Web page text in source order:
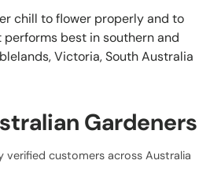
chill to flower properly and to
performs best in southern and
Victoria, South Australia
Gardeners
verified customers across Australia